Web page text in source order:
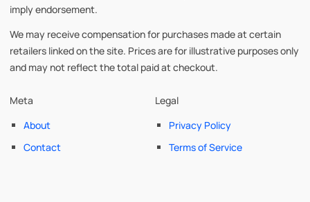
imply endorsement.
We may receive compensation for purchases made at certain
retailers linked on the site. Prices are for illustrative purposes only
and may not reflect the total paid at checkout.
Meta
About
Contact
Legal
Privacy Policy
Terms of Service